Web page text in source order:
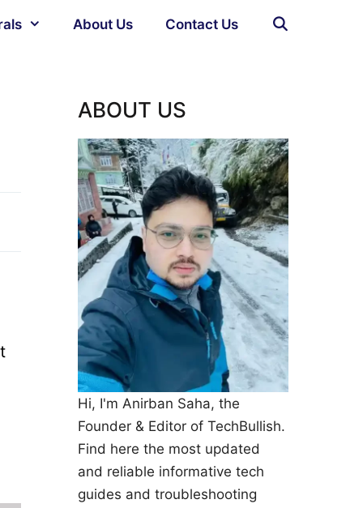
About Us Contact Us
ABOUT US
Hi, I'm Anirban Saha, the
Founder & Editor of TechBullish.
Find here the most updated
and reliable informative tech
guides and troubleshooting